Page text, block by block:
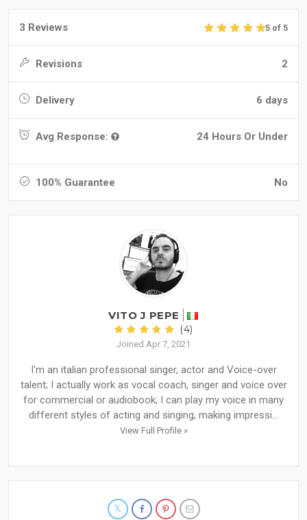
3 Reviews 5 of 5
Revisions 2
Delivery 6 days
Avg Response: 24 Hours Or Under
100% Guarantee No
VITO J PEPE
(4)
Joined Apr 7, 2021
I'm an italian professional singer, actor and Voice-over
talent; I actually work as vocal coach, singer and voice over
for commercial or audiobook; I can play my voice in many
different styles of acting and singing, making impressi...
View Full Profile »